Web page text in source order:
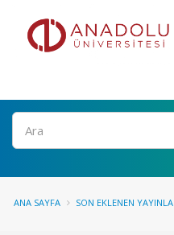
Ara
ANA SAYFA SON EKLENEN